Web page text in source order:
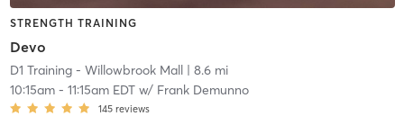
STRENGTH TRAINING
Devo
D1 Training - Willowbrook Mall| 8.6 mi
10:15am- 11:15am EDTw/ Frank Demunno
145 reviews